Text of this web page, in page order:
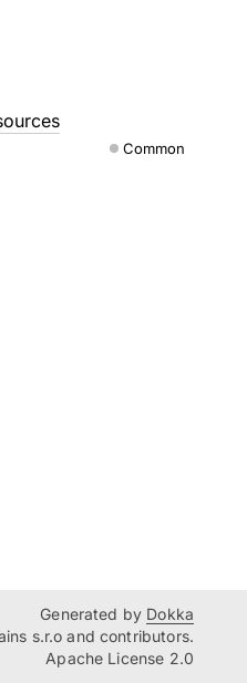
Common
Generated by Dokka
s.r.o and contributors.
Apache License 2.0